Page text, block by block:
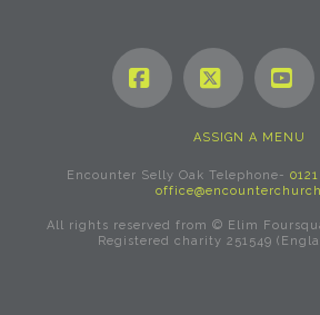
Facebook
X
ASSIGN A MENU
Encounter Selly Oak Telephone-
All rights reserved from © Elim
Registered charity 251549